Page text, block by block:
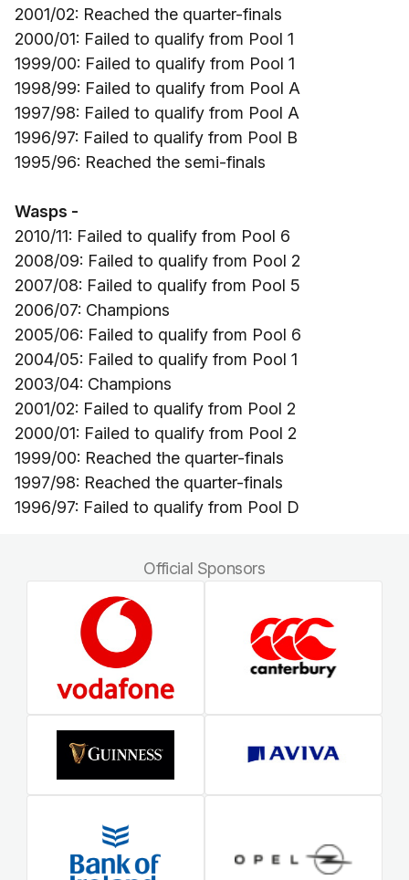
2001/02: Reached the quarter-finals
2000/01: Failed to qualify from Pool 1
1999/00: Failed to qualify from Pool 1
1998/99: Failed to qualify from Pool A
1997/98: Failed to qualify from Pool A
1996/97: Failed to qualify from Pool B
1995/96: Reached the semi-finals
Wasps -
2010/11: Failed to qualify from Pool 6
2008/09: Failed to qualify from Pool 2
2007/08: Failed to qualify from Pool 5
2006/07: Champions
2005/06: Failed to qualify from Pool 6
2004/05: Failed to qualify from Pool 1
2003/04: Champions
2001/02: Failed to qualify from Pool 2
2000/01: Failed to qualify from Pool 2
1999/00: Reached the quarter-finals
1997/98: Reached the quarter-finals
1996/97: Failed to qualify from Pool D
Official Sponsors